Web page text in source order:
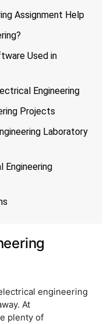
Assignment Help
Used in
Engineering
Projects
Laboratory
Engineering
engineering
At
plenty of